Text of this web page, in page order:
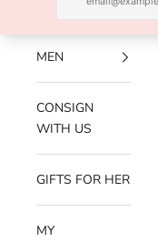
ARRIVALS
MEN
CONSIGN
WITH US
GIFTS FOR HER
MY